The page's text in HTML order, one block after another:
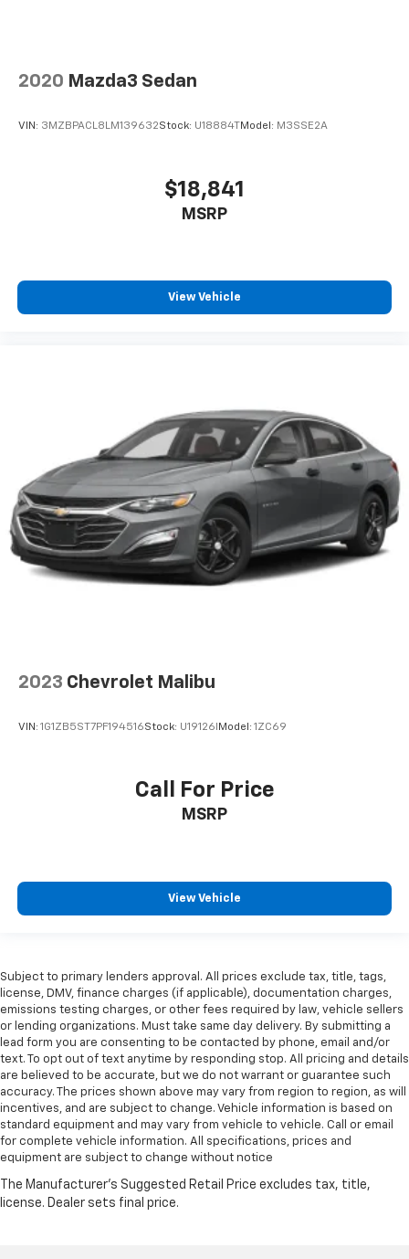
2020 Mazda3 Sedan
VIN: 3MZBPACL8LM139632Stock: U18884TModel: M3SSE2A
$18,841
MSRP
View Vehicle
2023 Chevrolet Malibu
VIN: 1G1ZB5ST7PF194516Stock: U19126I Model: 1ZC69
Call For Price
MSRP
View Vehicle
Subject to primary lenders approval. All prices exclude tax, title, tags,
license, DMV, finance charges (if applicable), documentation charges,
emissions testing charges, or other fees required by law, vehicle sellers
or lending organizations. Must take same day delivery. By submitting a
lead form you are consenting to be contacted by phone, email and/or
text. To opt out of text anytime by responding stop. All pricing and details
are believed to be accurate, but we do not warrant or guarantee such
accuracy. The prices shown above may vary from region to region, as will
incentives, and are subject to change. Vehicle information is based on
standard equipment and may vary from vehicle to vehicle. Call or email
for complete vehicle information. All specifications, prices and
equipment are subject to change without notice